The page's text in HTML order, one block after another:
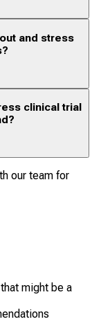
and stress
clinical trial
our team for
might be a